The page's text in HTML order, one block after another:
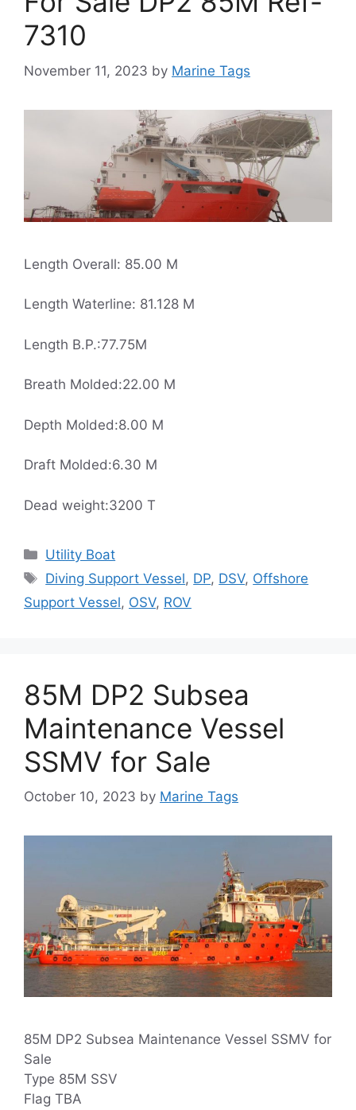
7310
November 11, 2023 by Marine Tags
Length Overall: 85.00 M
Length Waterline: 81.128 M
Length B.P.:77.75M
Breath Molded:22.00 M
Depth Molded:8.00 M
Draft Molded:6.30 M
Dead weight:3200 T
Categories
Utility Boat
Tags
Diving Support Vessel, DP, DSV, Offshore
Support Vessel, OSV, ROV
85M DP2 Subsea
Maintenance Vessel
SSMV for Sale
October 10, 2023 by Marine Tags
85M DP2 Subsea Maintenance Vessel SSMV for
Sale
Type 85M SSV
Flag TBA